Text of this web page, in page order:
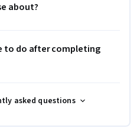
about?
to do after completing
asked questions